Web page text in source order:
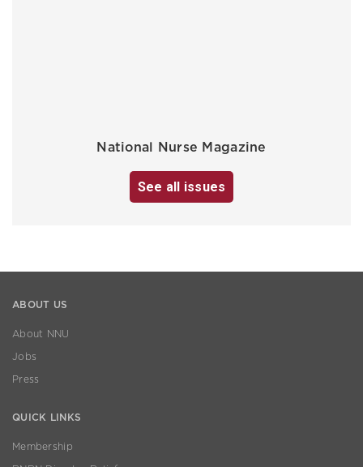
National Nurse Magazine
See all issues
ABOUT US
About NNU
Jobs
Press
QUICK LINKS
Membership